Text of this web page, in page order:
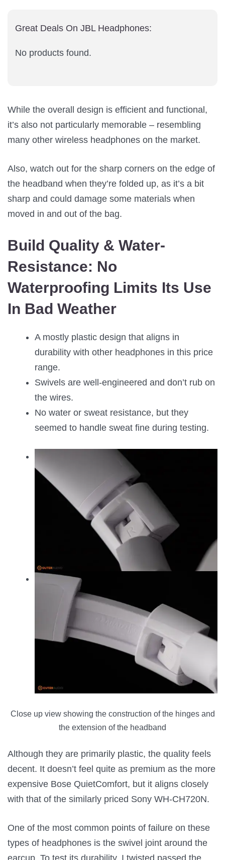
Great Deals On JBL Headphones:
No products found.
While the overall design is efficient and functional,
it’s also not particularly memorable – resembling
many other wireless headphones on the market.
Also, watch out for the sharp corners on the edge of
the headband when they’re folded up, as it’s a bit
sharp and could damage some materials when
moved in and out of the bag.
Build Quality & Water-
Resistance: No
Waterproofing Limits Its Use
In Bad Weather
A mostly plastic design that aligns in
durability with other headphones in this price
range.
Swivels are well-engineered and don’t rub on
the wires.
No water or sweat resistance, but they
seemed to handle sweat fine during testing.
Close up view showing the construction of the hinges and
the extension of the headband
Although they are primarily plastic, the quality feels
decent. It doesn’t feel quite as premium as the more
expensive Bose QuietComfort, but it aligns closely
with that of the similarly priced Sony WH-CH720N.
One of the most common points of failure on these
types of headphones is the swivel joint around the
earcup. To test its durability, I twisted passed the